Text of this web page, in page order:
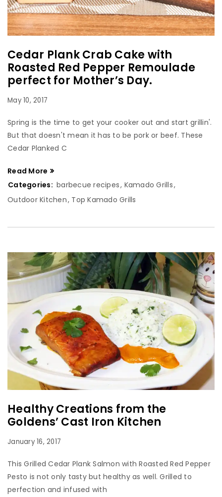
Cedar Plank Crab Cake with
Roasted Red Pepper Remoulade
perfect for Mother’s Day.
May 10, 2017
Spring is the time to get your cooker out and start grillin'.
But that doesn't mean it has to be pork or beef. These
Cedar Planked C
Read More
Categories: barbecue recipes, Kamado Grills,
Outdoor Kitchen, Top Kamado Grills
Healthy Creations from the
Goldens’ Cast Iron Kitchen
January 16, 2017
This Grilled Cedar Plank Salmon with Roasted Red Pepper
Pesto is not only tasty but healthy as well. Grilled to
perfection and infused with